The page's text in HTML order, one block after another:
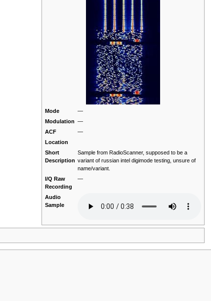
Mode
—
Modulation
—
ACF
—
Location
Short
Description
Sample from RadioScanner, supposed to be a
variant of russian intel digimode testing, unsure of
name/variant.
I/Q Raw
Recording
—
Audio
Sample